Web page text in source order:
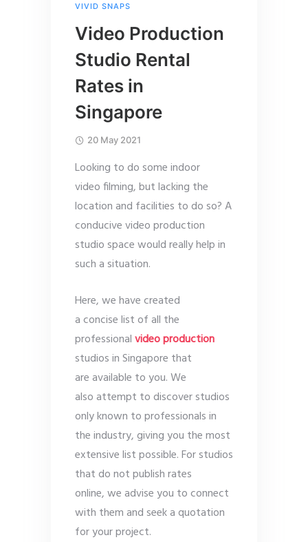
VIVID SNAPS
Video Production
Studio Rental
Rates in
Singapore
20 May 2021
Looking to do some indoor
video filming, but lacking the
location and facilities to do so? A
conducive video production
studio space would really help in
such a situation.
Here, we have created
a concise list of all the
professionalvideo production
studios in Singapore that
are available to you. We
also attempt to discover studios
only known to professionals in
the industry, giving you the most
extensive list possible. For studios
that do not publish rates
online, we advise you to connect
with them and seek a quotation
for your project.